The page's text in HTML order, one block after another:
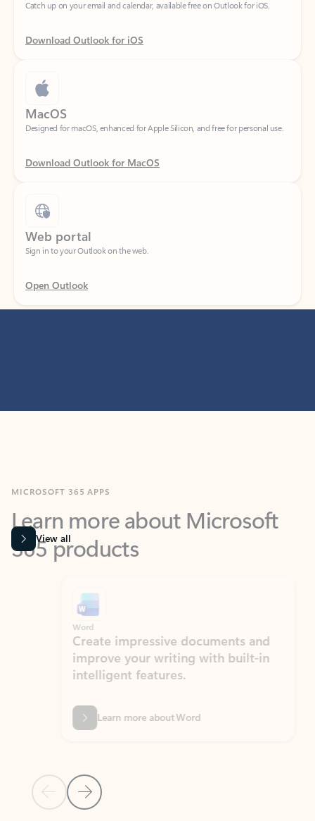
Download Outlook for iOS
MacOS
Designed for macOS, enhanced for Apple Silicon, and free for personal use.
Download Outlook for MacOS
Web portal
Sign in to your Outlook on the web.
Open Outlook
Learn more about Microsoft
365 products
View all
Previous Slide
Next Slide
Word
Create impressive documents and
improve your writing with built-in
intelligent features.
Learn more about Word